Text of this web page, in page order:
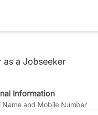
as a Jobseeker
Information
Name and Mobile Number